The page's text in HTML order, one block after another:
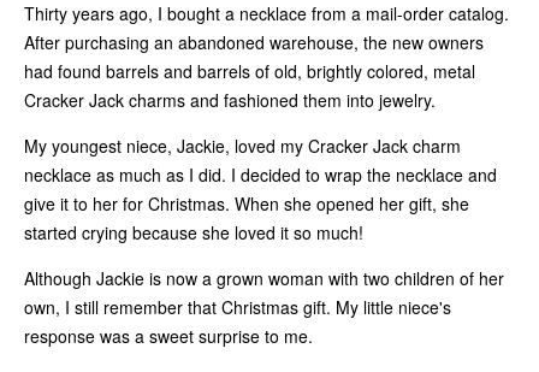
Thirty years ago, I bought a necklace from a mail-order catalog.
After purchasing an abandoned warehouse, the new owners
had found barrels and barrels of old, brightly colored, metal
Cracker Jack charms and fashioned them into jewelry.
My youngest niece, Jackie, loved my Cracker Jack charm
necklace as much as I did. I decided to wrap the necklace and
give it to her for Christmas. When she opened her gift, she
started crying because she loved it so much!
Although Jackie is now a grown woman with two children of her
own, I still remember that Christmas gift. My little niece's
response was a sweet surprise to me.